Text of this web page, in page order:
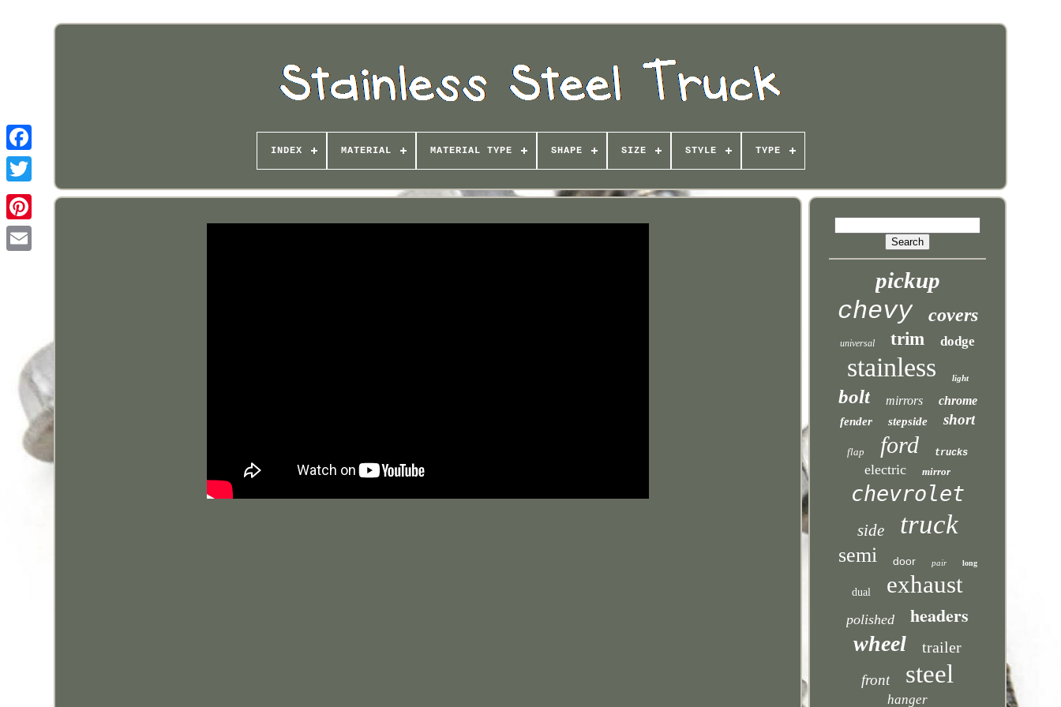
Pinterest
INDEX MATERIAL MATERIAL TYPE SHAPE SIZE STYLE TYPE
pickup
chevy covers
universal trim dodge
stainless light
bolt mirrors chrome
fender stepside short
flap ford trucks
electric mirror
chevrolet
side truck
semi door pair long
dual exhaust
polished headers
wheel trailer
front steel
hanger